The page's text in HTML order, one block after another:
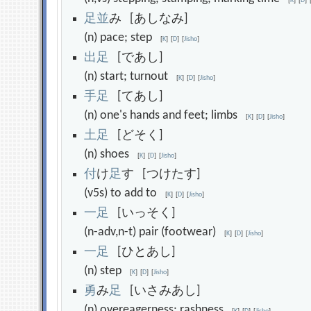
足並み [あしなみ]
(n) pace; step[K] [D] [Jisho]
出足 [であし]
(n) start; turnout[K] [D] [Jisho]
手足 [てあし]
(n) one's hands and feet; limbs[K] [D] [Jisho]
土足 [どそく]
(n) shoes[K] [D] [Jisho]
付け足す [つけたす]
(v5s) to add to[K] [D] [Jisho]
一足 [いっそく]
(n-adv,n-t) pair (footwear)[K] [D] [Jisho]
一足 [ひとあし]
(n) step[K] [D] [Jisho]
勇み足 [いさみあし]